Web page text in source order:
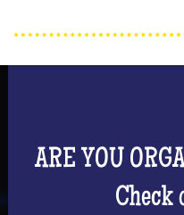
ARE YOU
Check